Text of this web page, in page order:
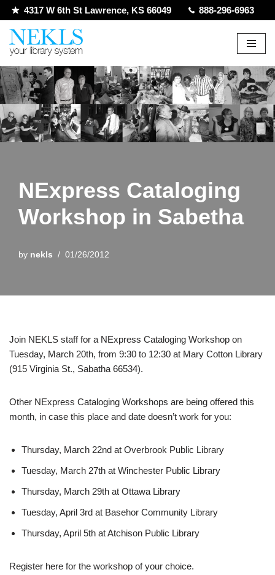
Skip
to
4317 W 6th St Lawrence, KS 66049 888-296-6963
NExpress Cataloging
Workshop in Sabetha
by nekls 01/26/2012
Join NEKLS staff for a NExpress Cataloging Workshop on
Tuesday, March 20th, from 9:30 to 12:30 at Mary Cotton Library
(915 Virginia St., Sabatha 66534).
Other NExpress Cataloging Workshops are being offered this
month, in case this place and date doesn’t work for you:
Thursday, March 22nd at Overbrook Public Library
Tuesday, March 27th at Winchester Public Library
Thursday, March 29th at Ottawa Library
Tuesday, April 3rd at Basehor Community Library
Thursday, April 5th at Atchison Public Library
Register here for the workshop of your choice.